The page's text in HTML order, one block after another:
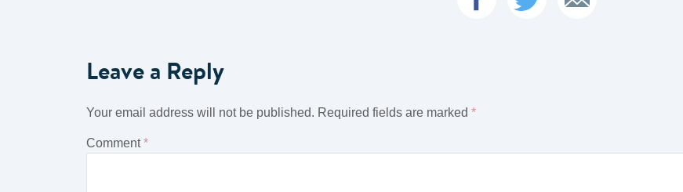
Leave a Reply
Your email address will not be published. Required fields are marked *
Comment*